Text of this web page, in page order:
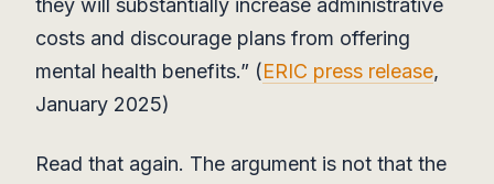
they will substantially increase administrative
costs and discourage plans from offering
mental health benefits.” (ERIC press release,
January 2025)
Read that again. The argument is not that the